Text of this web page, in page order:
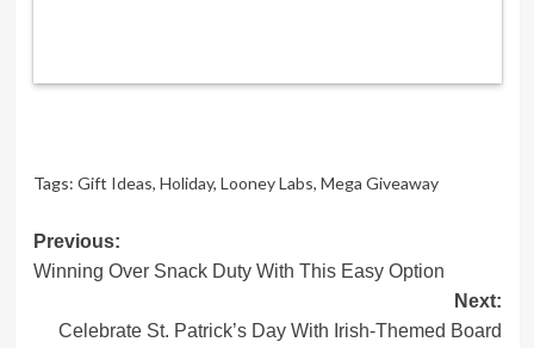
Tags: Gift Ideas, Holiday, Looney Labs, Mega Giveaway
Post
navigation
Previous:
Winning Over Snack Duty With This Easy Option
Next:
Celebrate St. Patrick’s Day With Irish-Themed Board